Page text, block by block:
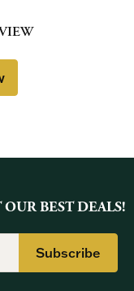
BEST DEALS!
Subscribe